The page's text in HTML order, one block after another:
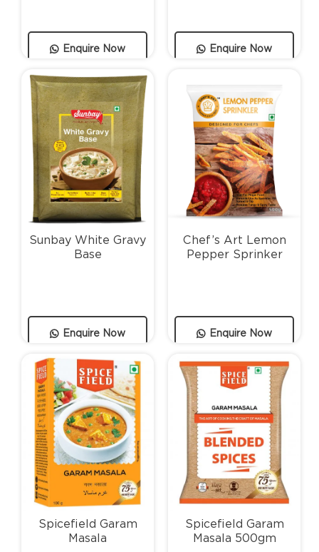
Enquire Now Enquire Now
Enquire Now
Sunbay White Gravy
Base
Enquire Now
Chef’s Art Lemon
Pepper Sprinker
Spicefield Garam
Masala
Spicefield Garam
Masala 500gm